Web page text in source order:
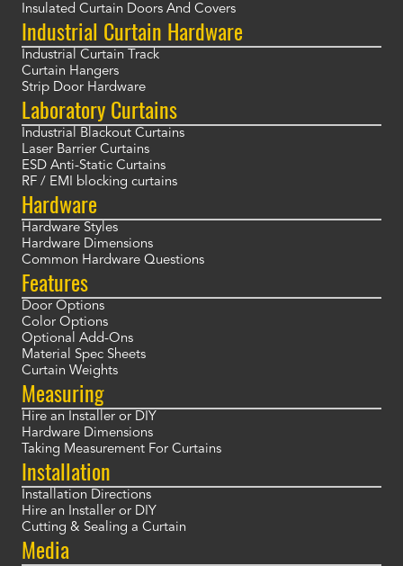
Insulated Curtain Doors And Covers
Industrial Curtain Hardware
Industrial Curtain Track
Curtain Hangers
Strip Door Hardware
Laboratory Curtains
Industrial Blackout Curtains
Laser Barrier Curtains
ESD Anti-Static Curtains
RF / EMI blocking curtains
Hardware
Hardware Styles
Hardware Dimensions
Common Hardware Questions
Features
Door Options
Color Options
Optional Add-Ons
Material Spec Sheets
Curtain Weights
Measuring
Hire an Installer or DIY
Hardware Dimensions
Taking Measurement For Curtains
Installation
Installation Directions
Hire an Installer or DIY
Cutting & Sealing a Curtain
Media